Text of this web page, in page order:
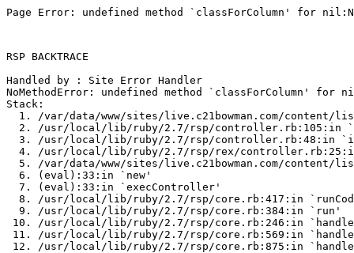
Page Error: undefined method `classForColumn' for
RSP BACKTRACE
Handled by : Site Error Handler
NoMethodError: undefined method `classForColumn' for
Stack:
1. /var/data/www/sites/live.c21bowman.com/content/
2. /usr/local/lib/ruby/2.7/rsp/controller.rb:105:in
3. /usr/local/lib/ruby/2.7/rsp/controller.rb:48:in
4. /usr/local/lib/ruby/2.7/rsp/rex/
5. /var/data/www/sites/live.c21bowman.com/content/
  6. (eval):33:in `new'
  7. (eval):33:in `execController'
8. /usr/local/lib/ruby/2.7/rsp/core.rb:417:in
  9. /usr/local/lib/ruby/2.7/rsp/core.rb:384:in `run'
10. /usr/local/lib/ruby/2.7/rsp/core.rb:246:in
11. /usr/local/lib/ruby/2.7/rsp/core.rb:569:in
12. /usr/local/lib/ruby/2.7/rsp/core.rb:875:in